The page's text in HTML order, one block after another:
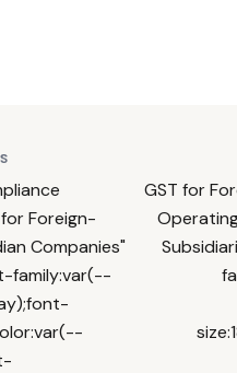
Foreign-
Companies"
family:var(--
GST for